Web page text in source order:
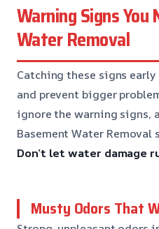
Warning Signs You
Water Removal
Catching these signs
and prevent bigger
ignore the warning signs,
Basement Water
Don’t let water damage
Musty Odors That